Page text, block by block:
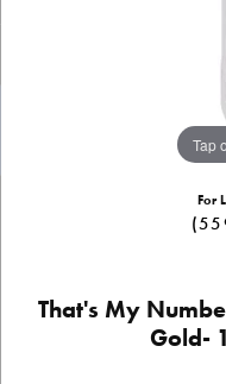
Tap
For
That's My
Gold-